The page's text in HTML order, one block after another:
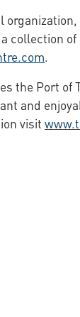
.
the Port
and
visit